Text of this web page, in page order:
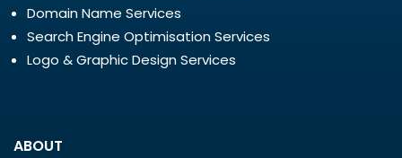
Domain Name Services
Search Engine Optimisation Services
Logo & Graphic Design Services
ABOUT